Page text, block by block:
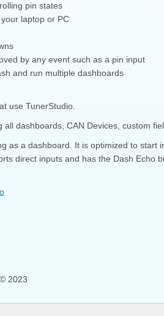
pin states
laptop or PC
by any event such as a pin input
and run multiple dashboards
use TunerStudio.
dashboards, CAN Devices, custom
as a dashboard. It is optimized to start
direct inputs and has the Dash Echo
2023